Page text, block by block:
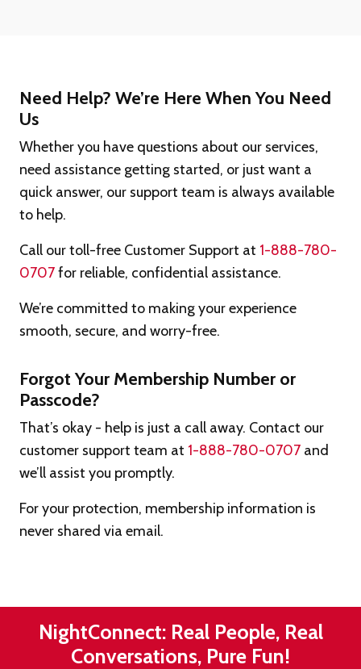
Need Help? We’re Here When You Need
Us
Whether you have questions about our services,
need assistance getting started, or just want a
quick answer, our support team is always available
to help.
Call our toll-free Customer Support at 1-888-780-
0707for reliable, confidential assistance.
We’re committed to making your experience
smooth, secure, and worry-free.
Forgot Your Membership Number or
Passcode?
That’s okay - help is just a call away. Contact our
customer support team at 1-888-780-0707 and
we’ll assist you promptly.
For your protection, membership information is
never shared via email.
NightConnect: Real People, Real
Conversations, Pure Fun!